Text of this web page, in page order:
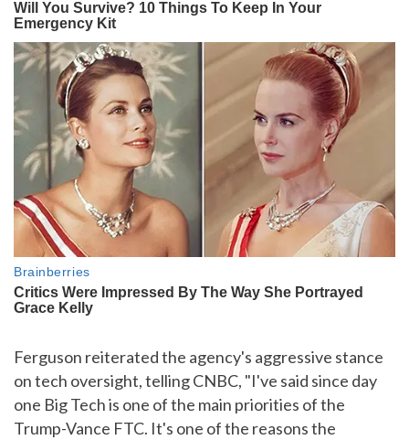
Ferguson reiterated the agency's aggressive stance
on tech oversight, telling CNBC, "I've said since day
one Big Tech is one of the main priorities of the
Trump-Vance FTC. It's one of the reasons the